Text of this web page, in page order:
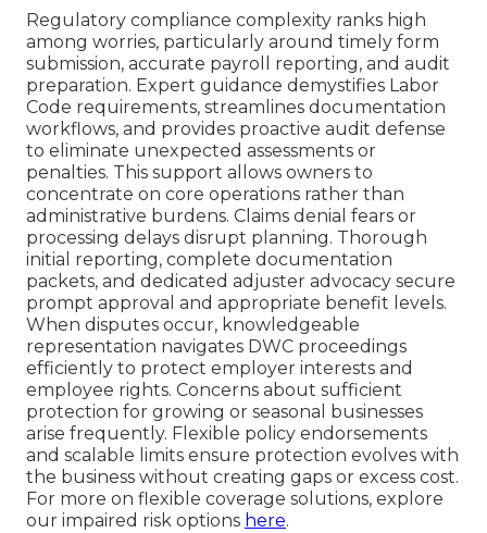
Regulatory compliance complexity ranks high
among worries, particularly around timely form
submission, accurate payroll reporting, and audit
preparation. Expert guidance demystifies Labor
Code requirements, streamlines documentation
workflows, and provides proactive audit defense
to eliminate unexpected assessments or
penalties. This support allows owners to
concentrate on core operations rather than
administrative burdens. Claims denial fears or
processing delays disrupt planning. Thorough
initial reporting, complete documentation
packets, and dedicated adjuster advocacy secure
prompt approval and appropriate benefit levels.
When disputes occur, knowledgeable
representation navigates DWC proceedings
efficiently to protect employer interests and
employee rights. Concerns about sufficient
protection for growing or seasonal businesses
arise frequently. Flexible policy endorsements
and scalable limits ensure protection evolves with
the business without creating gaps or excess cost.
For more on flexible coverage solutions, explore
our impaired risk options here.